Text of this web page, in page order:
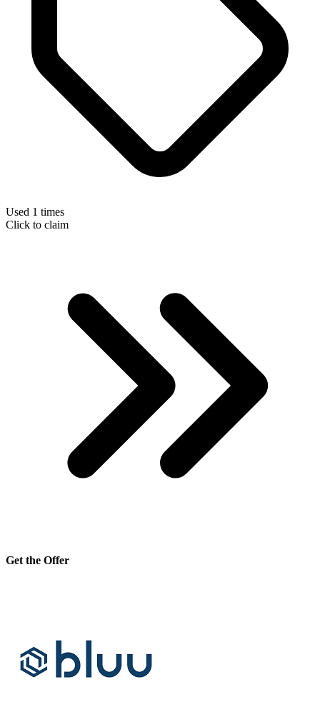
Used 1 times
Click to claim
Get the Offer